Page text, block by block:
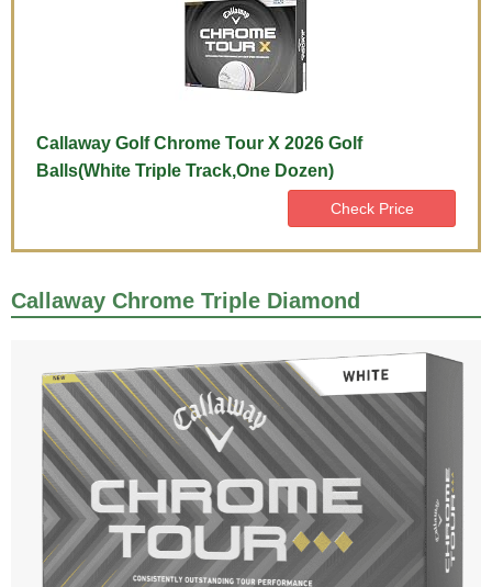
Callaway Golf Chrome Tour X 2026 Golf
Balls(White Triple Track,One Dozen)
Check Price
Callaway Chrome Triple Diamond